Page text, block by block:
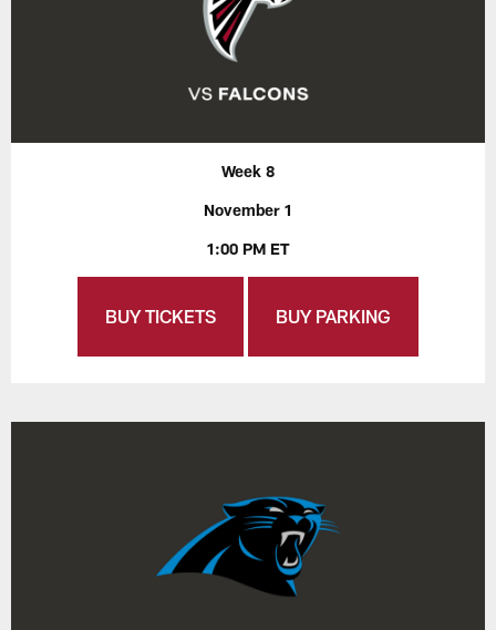
Week 8
November 1
1:00 PM ET
BUY TICKETS BUY PARKING